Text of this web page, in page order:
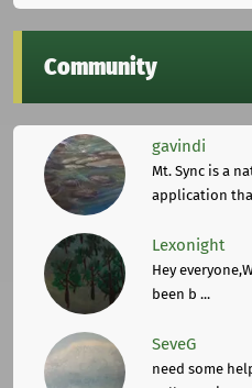
Community
gavindi
Mt. Sync is a
application
Lexonight
Hey
been b ...
SeveG
need some